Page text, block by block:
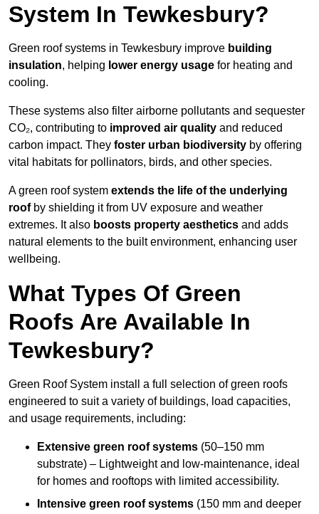
System In Tewkesbury?
Green roof systems in Tewkesbury improve building
insulation, helping lower energy usage for heating and
cooling.
These systems also filter airborne pollutants and sequester
CO₂, contributing to improved air quality and reduced
carbon impact. They foster urban biodiversity by offering
vital habitats for pollinators, birds, and other species.
A green roof system extends the life of the underlying
roofby shielding it from UV exposure and weather
extremes. It also boosts property aesthetics and adds
natural elements to the built environment, enhancing user
wellbeing.
What Types Of Green
Roofs Are Available In
Tewkesbury?
Green Roof System install a full selection of green roofs
engineered to suit a variety of buildings, load capacities,
and usage requirements, including:
Extensive green roof systems (50–150 mm
substrate) – Lightweight and low-maintenance, ideal
for homes and rooftops with limited accessibility.
Intensive green roof systems (150 mm and deeper